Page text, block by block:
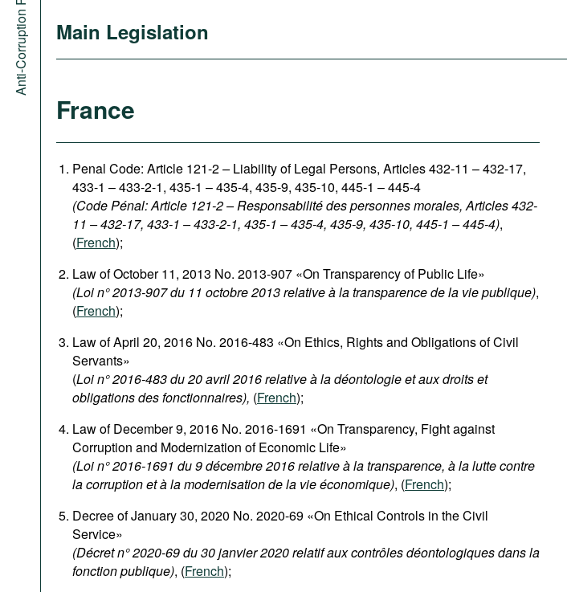
Anti-Corruption Portal Main Legislation
France
Penal Code: Article 121-2–Liability of Legal Persons, Articles 432-11 – 432-17,
433-1 – 433-2-1, 435-1 – 435-4, 435-9, 435-10, 445-1 – 445-4
(Code Pénal: Article 121-2 – Responsabilité des personnes morales, Articles 432-
11 – 432-17, 433-1 – 433-2-1, 435-1 – 435-4, 435-9, 435-10, 445-1 – 445-4),
(French);
Law of October 11, 2013 No. 2013-907 «On Transparency of Public Life»
(Loi n° 2013-907 du 11 octobre 2013 relative à la transparence de la vie publique),
(French);
Law of April 20, 2016 No. 2016-483 «On Ethics, Rights and Obligations of Civil
Servants»
(Loi n° 2016-483 du 20 avril 2016 relative à la déontologie et aux droits et
obligations des fonctionnaires), (French);
Law of December 9, 2016 No. 2016-1691 «On Transparency, Fight against
Corruption and Modernization of Economic Life»
(Loi n° 2016-1691 du 9 décembre 2016 relative à la transparence, à la lutte contre
la corruption et à la modernisation de la vie économique), (French);
Decree of January 30, 2020 No. 2020-69 «On Ethical Controls in the Civil
Service»
(Décret n° 2020-69 du 30 janvier 2020 relatif aux contrôles déontologiques dans la
fonction publique), (French);